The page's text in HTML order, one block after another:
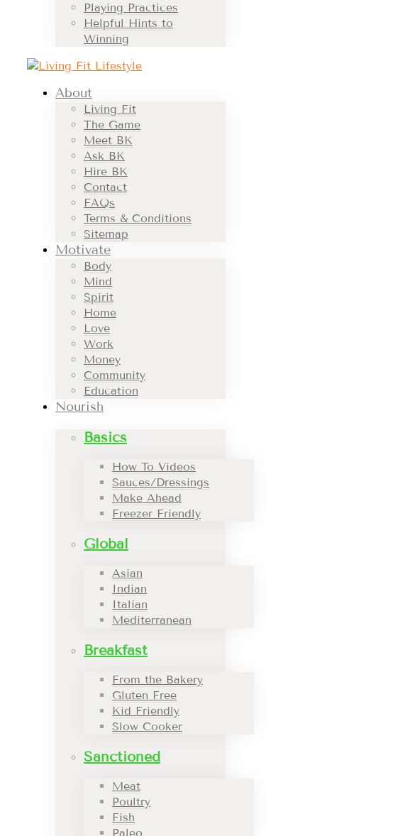
Playing Practices
Helpful Hints to
Winning
About
Living Fit
The Game
Meet BK
Ask BK
Hire BK
Contact
FAQs
Terms & Conditions
Sitemap
Motivate
Body
Mind
Spirit
Home
Love
Work
Money
Community
Education
Nourish
Basics
How To Videos
Sauces/Dressings
Make Ahead
Freezer Friendly
Global
Asian
Indian
Italian
Mediterranean
Breakfast
From the Bakery
Gluten Free
Kid Friendly
Slow Cooker
Sanctioned
Meat
Poultry
Fish
Paleo